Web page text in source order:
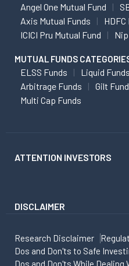
Angel One Mutual Fund
Axis Mutual Funds
ICICI Pru Mutual Fund
MUTUAL FUNDS
ELSS Funds Liquid Funds
Arbitrage Funds
Gilt
Multi Cap Funds
ATTENTION INVESTORS
DISCLAIMER
Research Disclaimer
Dos and Don'ts to Safe
Dos and Don'ts While